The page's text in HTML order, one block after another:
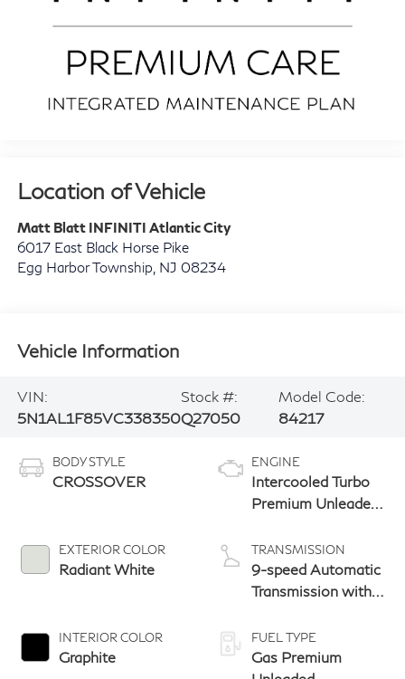
Location of Vehicle
Matt Blatt INFINITI Atlantic City
6017 East Black Horse Pike
Egg Harbor Township NJ 08234
Vehicle Information
VIN:
5N1AL1F85VC338350
Stock #:
Q27050
Model Code:
84217
BODY STYLE
CROSSOVER
EXTERIOR COLOR
Radiant White
INTERIOR COLOR
Graphite
ENGINE
Intercooled Turbo
Premium Unleaded
TRANSMISSION
9-speed Automatic
Transmission with
paddle shifters
FUEL TYPE
Gas Premium